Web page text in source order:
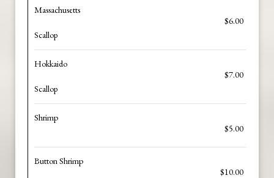
Massachusetts
$6.00
Scallop
Hokkaido
$7.00
Scallop
Shrimp
$5.00
Button Shrimp
$10.00